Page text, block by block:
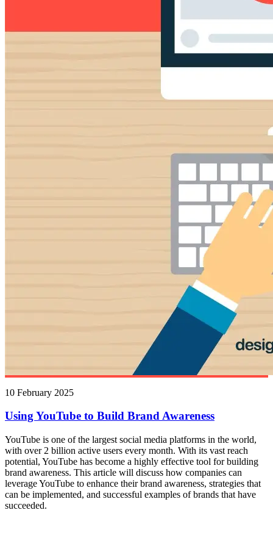
10 February 2025
Using YouTube to Build Brand Awareness
YouTube is one of the largest social media platforms in the world,
with over 2 billion active users every month. With its vast reach
potential, YouTube has become a highly effective tool for building
brand awareness. This article will discuss how companies can
leverage YouTube to enhance their brand awareness, strategies that
can be implemented, and successful examples of brands that have
succeeded.